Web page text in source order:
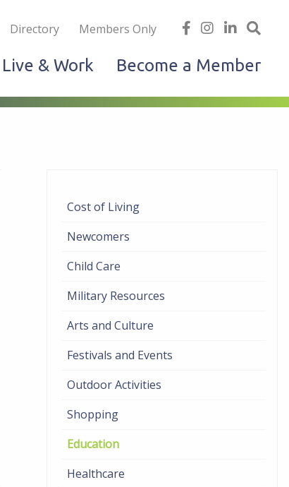
Directory Members Only
find
on
facebook
follow
on
Instagram
Linked
Live & Work Become a Member
Cost of Living
Newcomers
Child Care
Military Resources
Arts and Culture
Festivals and Events
Outdoor Activities
Shopping
Education
Healthcare